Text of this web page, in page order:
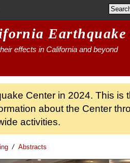
Earthquake
effects in California and beyond
Center in 2024. This is
about the Center
activities.
/ Abstracts